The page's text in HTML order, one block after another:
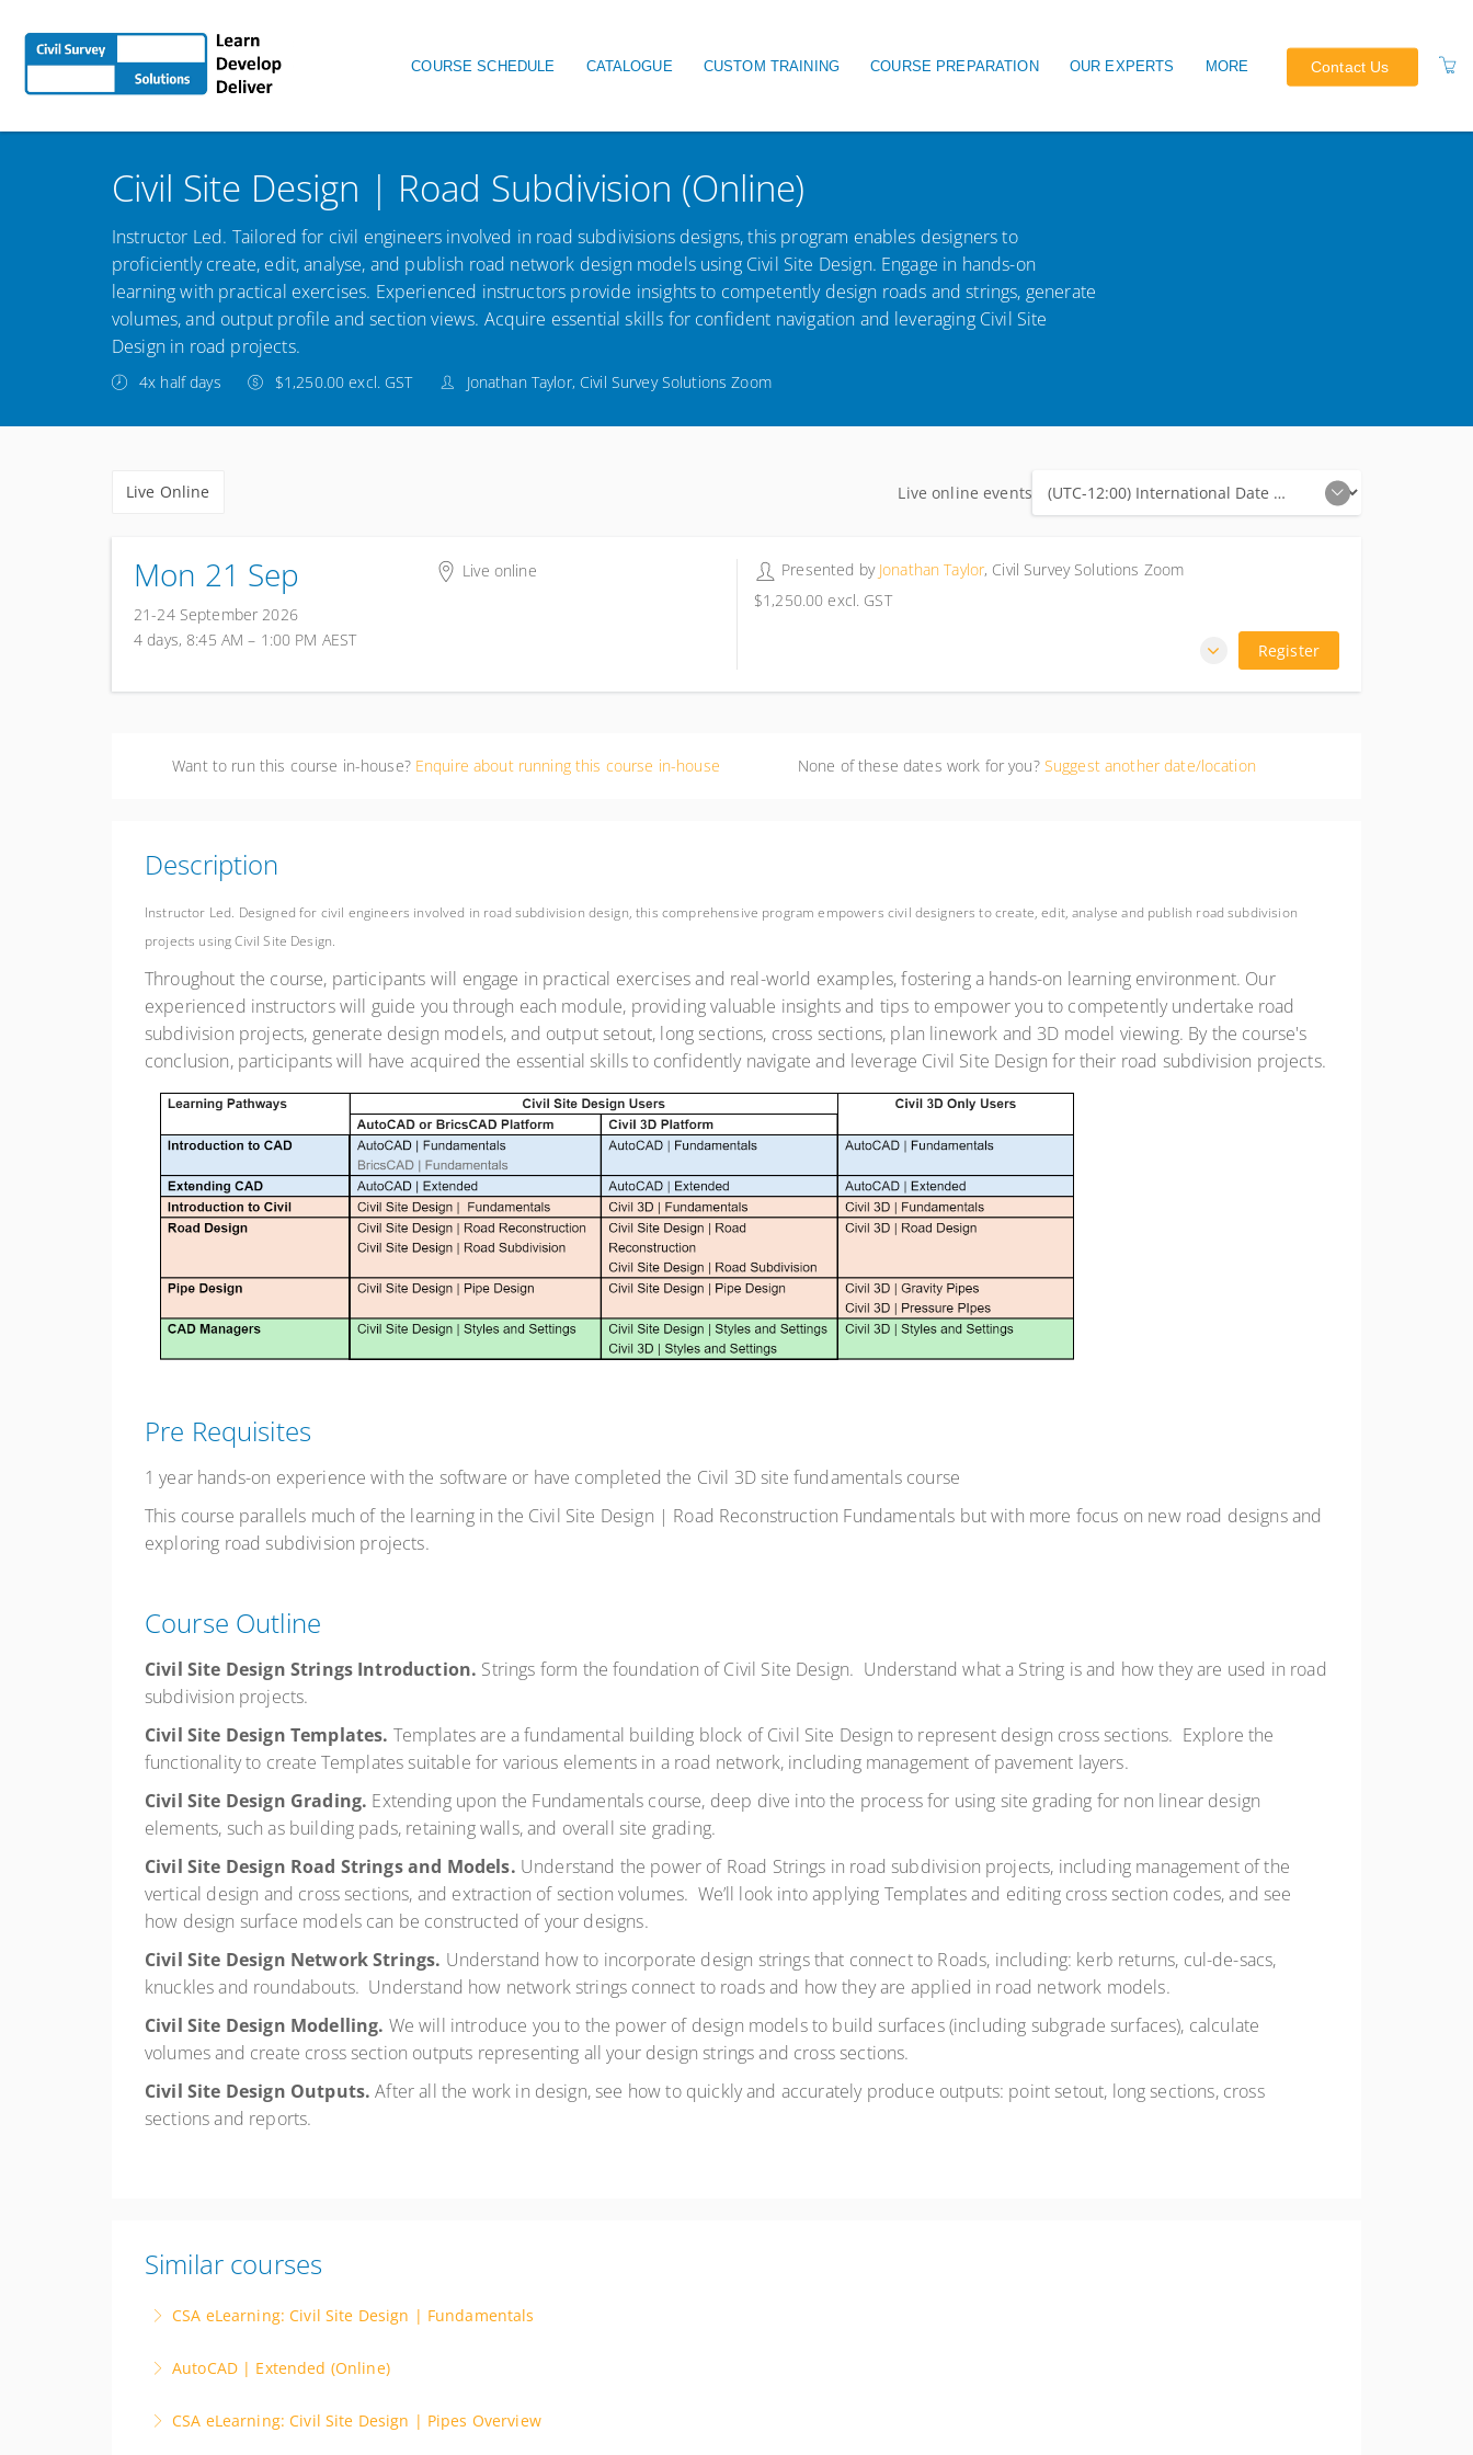
Main navigation
COURSE SCHEDULE CATALOGUE CUSTOM TRAINING COURSE PREPARATION OUR EXPERTS MORE
EARNING CPD
Contact Us
Civil Site Design | Road Subdivision (Online)
Instructor Led. Tailored for civil engineers involved in road subdivisions designs, this program enables designers to
proficiently create, edit, analyse, and publish road network design models using Civil Site Design. Engage in hands-on
learning with practical exercises. Experienced instructors provide insights to competently design roads and strings, generate
volumes, and output profile and section views. Acquire essential skills for confident navigation and leveraging Civil Site
Design in road projects.
4x half days $1,250.00 excl. GST Jonathan Taylor, Civil Survey Solutions Zoom
Live Online Live online events
Mon 21 Sep
21-24 September 2026
4 days, 8:45 AM – 1:00 PM AEST
Live online Presented by Jonathan Taylor, Civil Survey Solutions Zoom
$1,250.00 excl. GST
Register
Want to run this course in-house? Enquire about running this course in-house None of these dates work for you? Suggest another date/location
Description
Instructor Led. Designed for civil engineers involved in road subdivision design, this comprehensive program empowers civil designers to create, edit, analyse and publish road subdivision
projects using Civil Site Design.
Throughout the course, participants will engage in practical exercises and real-world examples, fostering a hands-on learning environment. Our
experienced instructors will guide you through each module, providing valuable insights and tips to empower you to competently undertake road
subdivision projects, generate design models, and output setout, long sections, cross sections, plan linework and 3D model viewing. By the course's
conclusion, participants will have acquired the essential skills to confidently navigate and leverage Civil Site Design for their road subdivision projects.
Pre Requisites
1 year hands-on experience with the software or have completed the Civil 3D site fundamentals course
This course parallels much of the learning in the Civil Site Design | Road Reconstruction Fundamentals but with more focus on new road designs and
exploring road subdivision projects.
Course Outline
Civil Site Design Strings Introduction. Strings form the foundation of Civil Site Design. Understand what a String is and how they are used in road
subdivision projects.
Civil Site Design Templates. Templates are a fundamental building block of Civil Site Design to represent design cross sections. Explore the
functionality to create Templates suitable for various elements in a road network, including management of pavement layers.
Civil Site Design Grading. Extending upon the Fundamentals course, deep dive into the process for using site grading for non linear design
elements, such as building pads, retaining walls, and overall site grading.
Civil Site Design Road Strings and Models. Understand the power of Road Strings in road subdivision projects, including management of the
vertical design and cross sections, and extraction of section volumes. We’ll look into applying Templates and editing cross section codes, and see
how design surface models can be constructed of your designs.
Civil Site Design Network Strings. Understand how to incorporate design strings that connect to Roads, including: kerb returns, cul-de-sacs,
knuckles and roundabouts. Understand how network strings connect to roads and how they are applied in road network models.
Civil Site Design Modelling. We will introduce you to the power of design models to build surfaces (including subgrade surfaces), calculate
volumes and create cross section outputs representing all your design strings and cross sections.
Civil Site Design Outputs.After all the work in design, see how to quickly and accurately produce outputs: point setout, long sections, cross
sections and reports.
Similar courses
CSA eLearning: Civil Site Design | Fundamentals
platform.
More Information
AutoCAD | Extended (Online)
such as 3D modeling and parametric design. Equip yourself with tools for complex projects, from advanced documentation to collaboration. Gain a strategic
CSA eLearning: Civil Site Design | Pipes Overview